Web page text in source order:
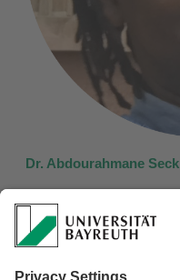
Dr. Abdourahmane Seck
Louis, Senegal
Team Member